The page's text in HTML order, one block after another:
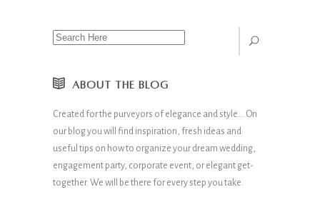
ABOUT THE BLOG
Created for the purveyors of elegance and style… On
our blog you will find inspiration, fresh ideas and
useful tips on how to organize your dream wedding,
engagement party, corporate event, or elegant get-
together. We will be there for every step you take.